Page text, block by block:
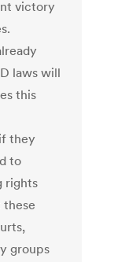
victory
laws will
this
they
to
rights
groups